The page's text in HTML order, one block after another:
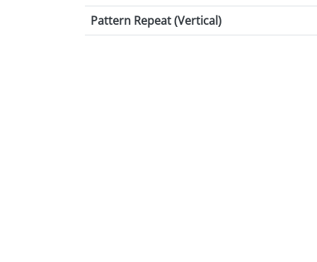
Pattern Repeat (Vertical)